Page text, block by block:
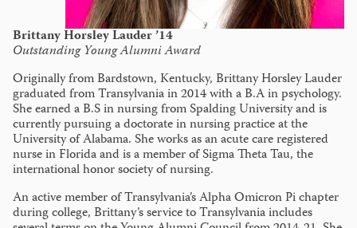
Brittany Horsley Lauder ’14
Outstanding Young Alumni Award
Originally from Bardstown, Kentucky, Brittany Horsley Lauder
graduated from Transylvania in 2014 with a B.A in psychology.
She earned a B.S in nursing from Spalding University and is
currently pursuing a doctorate in nursing practice at the
University of Alabama. She works as an acute care registered
nurse in Florida and is a member of Sigma Theta Tau, the
international honor society of nursing.
An active member of Transylvania’s Alpha Omicron Pi chapter
during college, Brittany’s service to Transylvania includes